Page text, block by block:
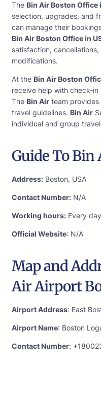
The Bin Air Boston Office
selection, upgrades, and
can manage their
Bin Air Boston Office in
satisfaction,
modifications.
At the Bin Air Boston
receive help with check-
The Bin Air team
travel guidelines. Bin Air
individual and group
Guide To Bin
Address: Boston, USA
Contact Number: N/A
Working hours: Every
Official Website: N/A
Map and
Air Airport
Airport Address: East
Airport Name: Boston
Contact Number: